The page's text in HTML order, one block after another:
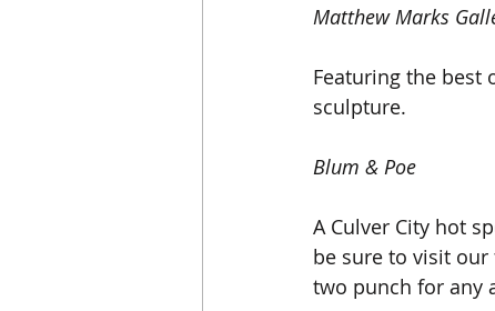
Matthew Marks
Featuring the best
sculpture.
Blum & Poe
A Culver City hot
be sure to visit our
two punch for any